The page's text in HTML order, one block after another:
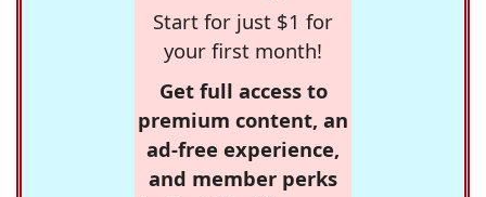
Start for just $1 for
your first month!
Get full access to
premium content, an
ad-free experience,
and member perks